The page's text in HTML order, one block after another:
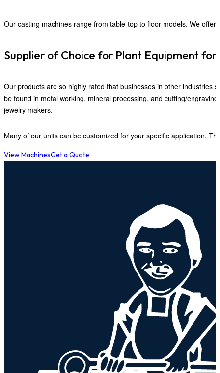
Our casting machines range from table-top to floor models. We
Supplier of Choice for Plant Equipment
Our products are so highly rated that businesses in other industries
be found in metal working, mineral processing, and cutting/
jewelry makers.
Many of our units can be customized for your specific application.
View MachinesGet a Quote